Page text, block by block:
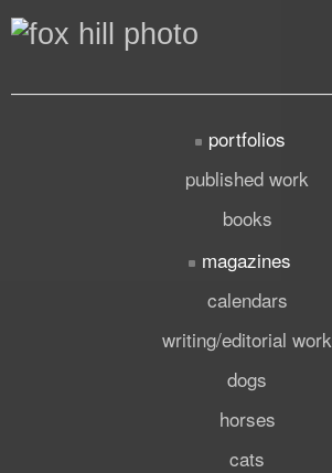
portfolios
published work
books
magazines
calendars
writing/editorial work
dogs
horses
cats